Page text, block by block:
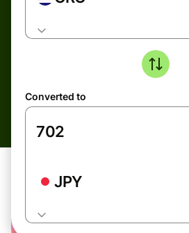
Converted to
JPY